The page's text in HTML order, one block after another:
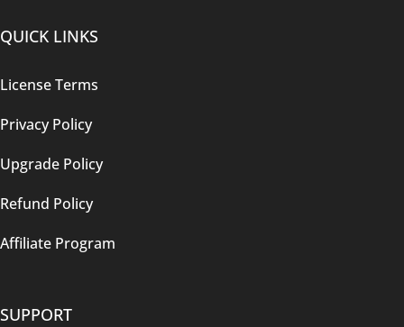
QUICK LINKS
License Terms
Privacy Policy
Upgrade Policy
Refund Policy
Affiliate Program
SUPPORT